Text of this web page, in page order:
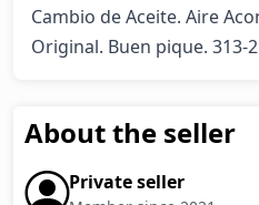
Cambio de Aceite. Aire
Original. Buen pique. 313-
About the seller
Private seller